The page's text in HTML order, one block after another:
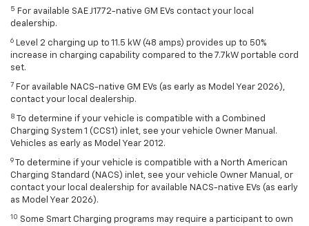
5 For available SAE J1772-native GM EVs contact your local
dealership.
6 Level 2 charging up to 11.5 kW (48 amps) provides up to 50%
increase in charging capability compared to the 7.7kW portable cord
set.
7 For available NACS-native GM EVs (as early as Model Year 2026),
contact your local dealership.
8
To determine if your vehicle is compatible with a Combined
Charging System 1 (CCS1) inlet, see your vehicle Owner Manual.
Vehicles as early as Model Year 2012.
9
To determine if your vehicle is compatible with a North American
Charging Standard (NACS) inlet, see your vehicle Owner Manual, or
contact your local dealership for available NACS-native EVs (as early
as Model Year 2026).
10 Some Smart Charging programs may require a participant to own